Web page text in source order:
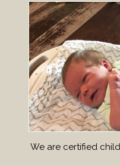
We are certified